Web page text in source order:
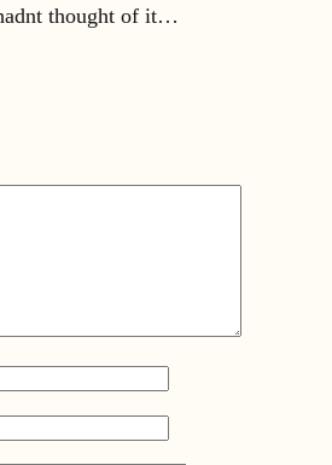
thought of it…